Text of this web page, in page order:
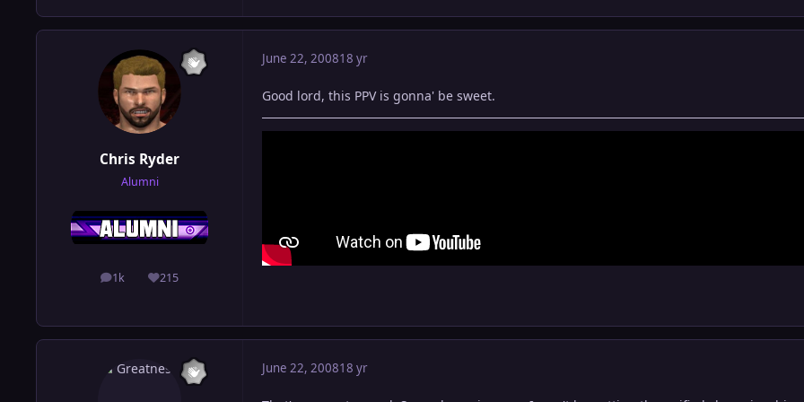
Chris Ryder
Alumni
1k
posts 215
Reputation
June 22, 200818 yr
Good lord, this PPV is gonna' be sweet.
June 22, 200818 yr